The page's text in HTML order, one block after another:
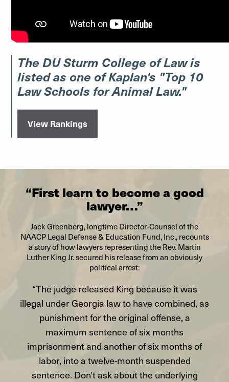
The DU Sturm College of Law is
listed as one of Kaplan's "Top 10
Law Schools for Animal Law."
View Rankings
“First learn to become a good
lawyer…”
Jack Greenberg, longtime Director-Counsel of the
NAACP Legal Defense & Education Fund, Inc., recounts
a story of how lawyers representing the Rev. Martin
Luther King Jr. secured his release from an obviously
political arrest:
“The judge released King because it was
illegal under Georgia law to have combined, as
punishment for the original offense, a
maximum sentence of six months
imprisonment and another of six months of
labor, into a twelve-month suspended
sentence. Don’t ask about the underlying